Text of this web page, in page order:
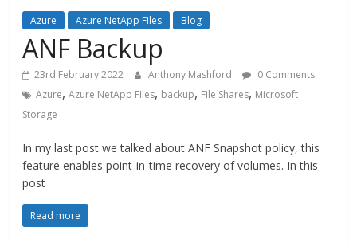
Azure Azure NetApp Files Blog
ANF Backup
23rd February 2022 Anthony Mashford
0 Comments
Azure,Azure NetApp FIles, backup, File Shares, Microsoft
Storage
In my last post we talked about ANF Snapshot policy, this
feature enables point-in-time recovery of volumes. In this
post
Read more